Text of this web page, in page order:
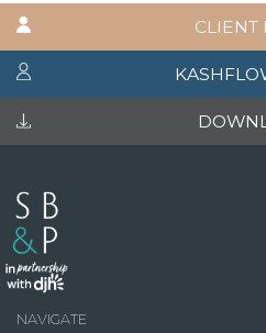
CLIENT
NAVIGATE